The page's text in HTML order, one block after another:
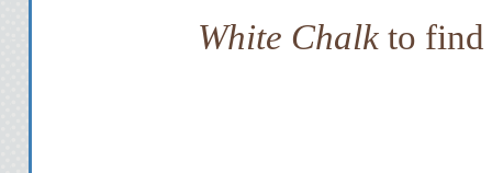
White Chalk to find